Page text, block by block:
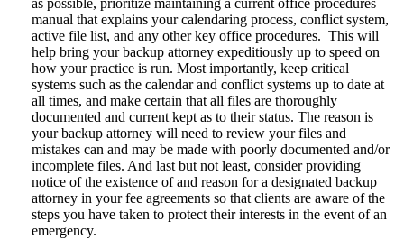
as possible, prioritize maintaining a current office procedures
manual that explains your calendaring process, conflict system,
active file list, and any other key office procedures. This will
help bring your backup attorney expeditiously up to speed on
how your practice is run. Most importantly, keep critical
systems such as the calendar and conflict systems up to date at
all times, and make certain that all files are thoroughly
documented and current kept as to their status. The reason is
your backup attorney will need to review your files and
mistakes can and may be made with poorly documented and/or
incomplete files. And last but not least, consider providing
notice of the existence of and reason for a designated backup
attorney in your fee agreements so that clients are aware of the
steps you have taken to protect their interests in the event of an
emergency.